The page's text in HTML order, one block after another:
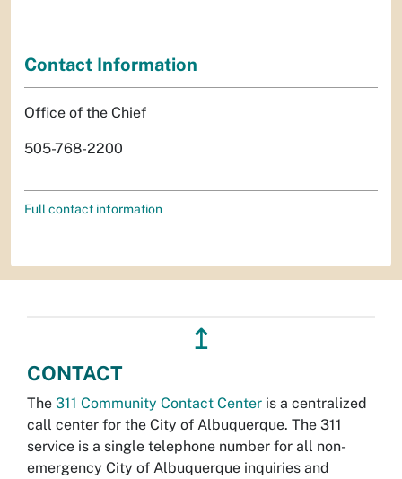
Contact Information
Office of the Chief
505-768-2200
Full contact information
↥
CONTACT
The 311 Community Contact Center is a centralized
call center for the City of Albuquerque. The 311
service is a single telephone number for all non-
emergency City of Albuquerque inquiries and